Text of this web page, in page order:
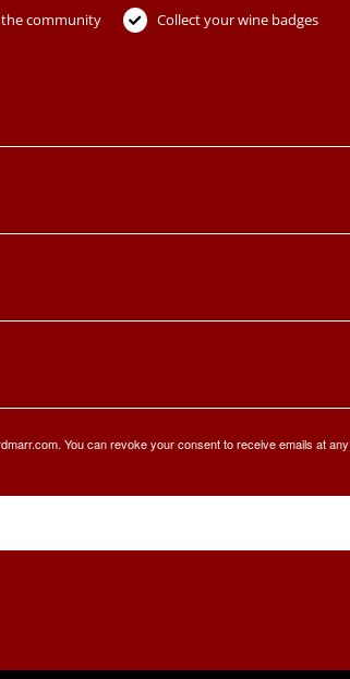
the community Collect your wine badges
You can revoke your consent to receive emails at